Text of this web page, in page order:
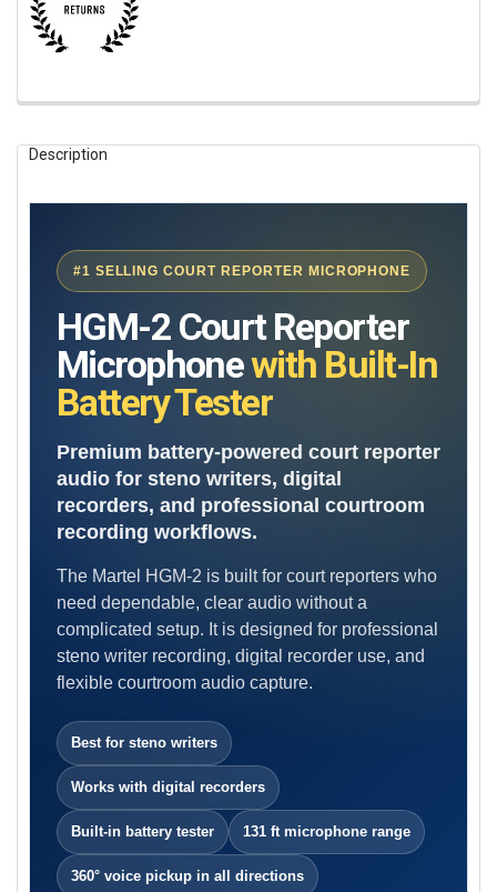
BOUGHT
TOGETHER:
ADD
TO CART
Description
#1 SELLING COURT REPORTER MICROPHONE
HGM-2 Court Reporter
Microphonewith Built-In
Battery Tester
Premium battery-powered court reporter
audio for steno writers, digital
recorders, and professional courtroom
recording workflows.
The Martel HGM-2 is built for court reporters who
need dependable, clear audio without a
complicated setup. It is designed for professional
steno writer recording, digital recorder use, and
flexible courtroom audio capture.
Best for steno writers
Works with digital recorders
Built-in battery tester 131 ft microphone range
360° voice pickup in all directions